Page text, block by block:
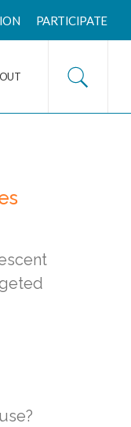
PARTICIPATE